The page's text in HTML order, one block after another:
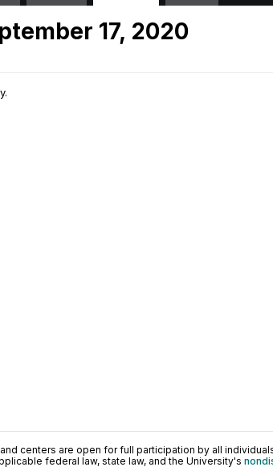
17, 2020
centers are open for full participation by all
federal law, state law, and the University's